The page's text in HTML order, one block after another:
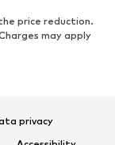
price reduction.
may apply
privacy